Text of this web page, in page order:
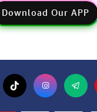
Download Our APP